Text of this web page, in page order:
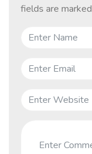
fields are marked